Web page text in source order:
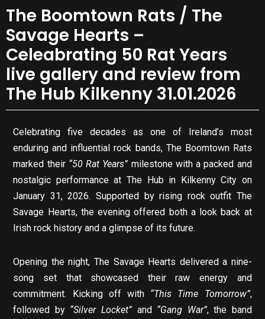
The Boomtown Rats / The
Savage Hearts –
Celeabrating 50 Rat Years
live gallery and review from
The Hub Kilkenny 31.01.2026
Celebrating five decades as one of Ireland’s most
enduring and influential rock bands, The Boomtown Rats
marked their “50 Rat Years” milestone with a packed and
nostalgic performance at The Hub in Kilkenny City on
January 31, 2026. Supported by rising rock outfit The
Savage Hearts, the evening offered both a look back at
Irish rock history and a glimpse of its future.
Opening the night, The Savage Hearts delivered a nine-
song set that showcased their raw energy and
commitment. Kicking off with “This Time Tomorrow”,
followed by “Silver Locket”and “Gang War”, the band